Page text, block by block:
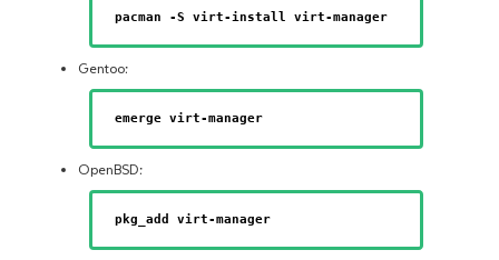
pacman -S virt-install virt-manager
Gentoo:
emerge virt-manager
OpenBSD:
pkg_add virt-manager